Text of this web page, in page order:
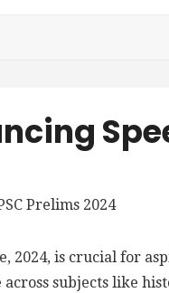
2024, is crucial for
across subjects like